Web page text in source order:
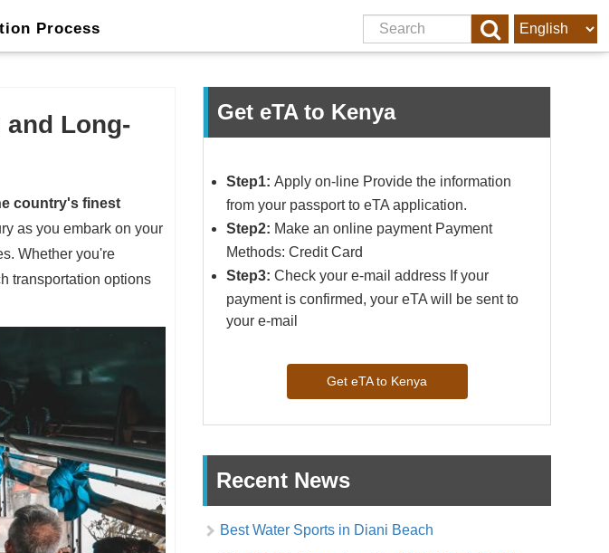
Process
Long-
country's finest
as you embark on your
Whether you're
transportation options
Get eTA to Kenya
Step1: Apply on-line Provide the information
from your passport to eTA application.
Step2: Make an online payment Payment
Methods: Credit Card
Step3: Check your e-mail address If your
payment is confirmed, your eTA will be sent to
your e-mail
Get eTA to Kenya
Recent News
Best Water Sports in Diani Beach